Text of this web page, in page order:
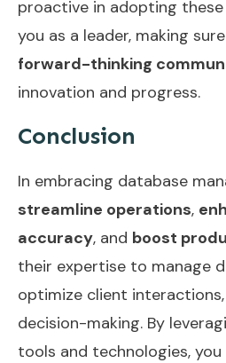
proactive in adopting
you as a leader, making
forward-thinking
innovation and progress.
Conclusion
In embracing database
streamline operations,
accuracy, and boost
their expertise to manage
optimize client
decision-making. By
tools and technologies,